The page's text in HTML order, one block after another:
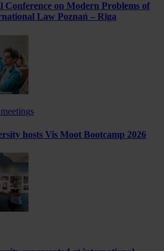
Conference on Modern Problems of
Law Poznań – Rīga
hosts Vis Moot Bootcamp 2026